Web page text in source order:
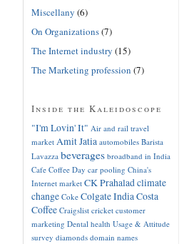
Miscellany (6)
On Organizations(7)
The Internet industry (15)
The Marketing profession (7)
Inside the Kaleidoscope
"I'm Lovin' It" Air and rail travel
market Amit Jatia automobiles Barista
Lavazza beverages broadband in India
Cafe Coffee Day car pooling China's
Internet market CK Prahalad climate
change Coke Colgate India Costa
Coffee Craigslist cricket customer
marketing Dental health Usage & Attitude
survey diamonds domain names